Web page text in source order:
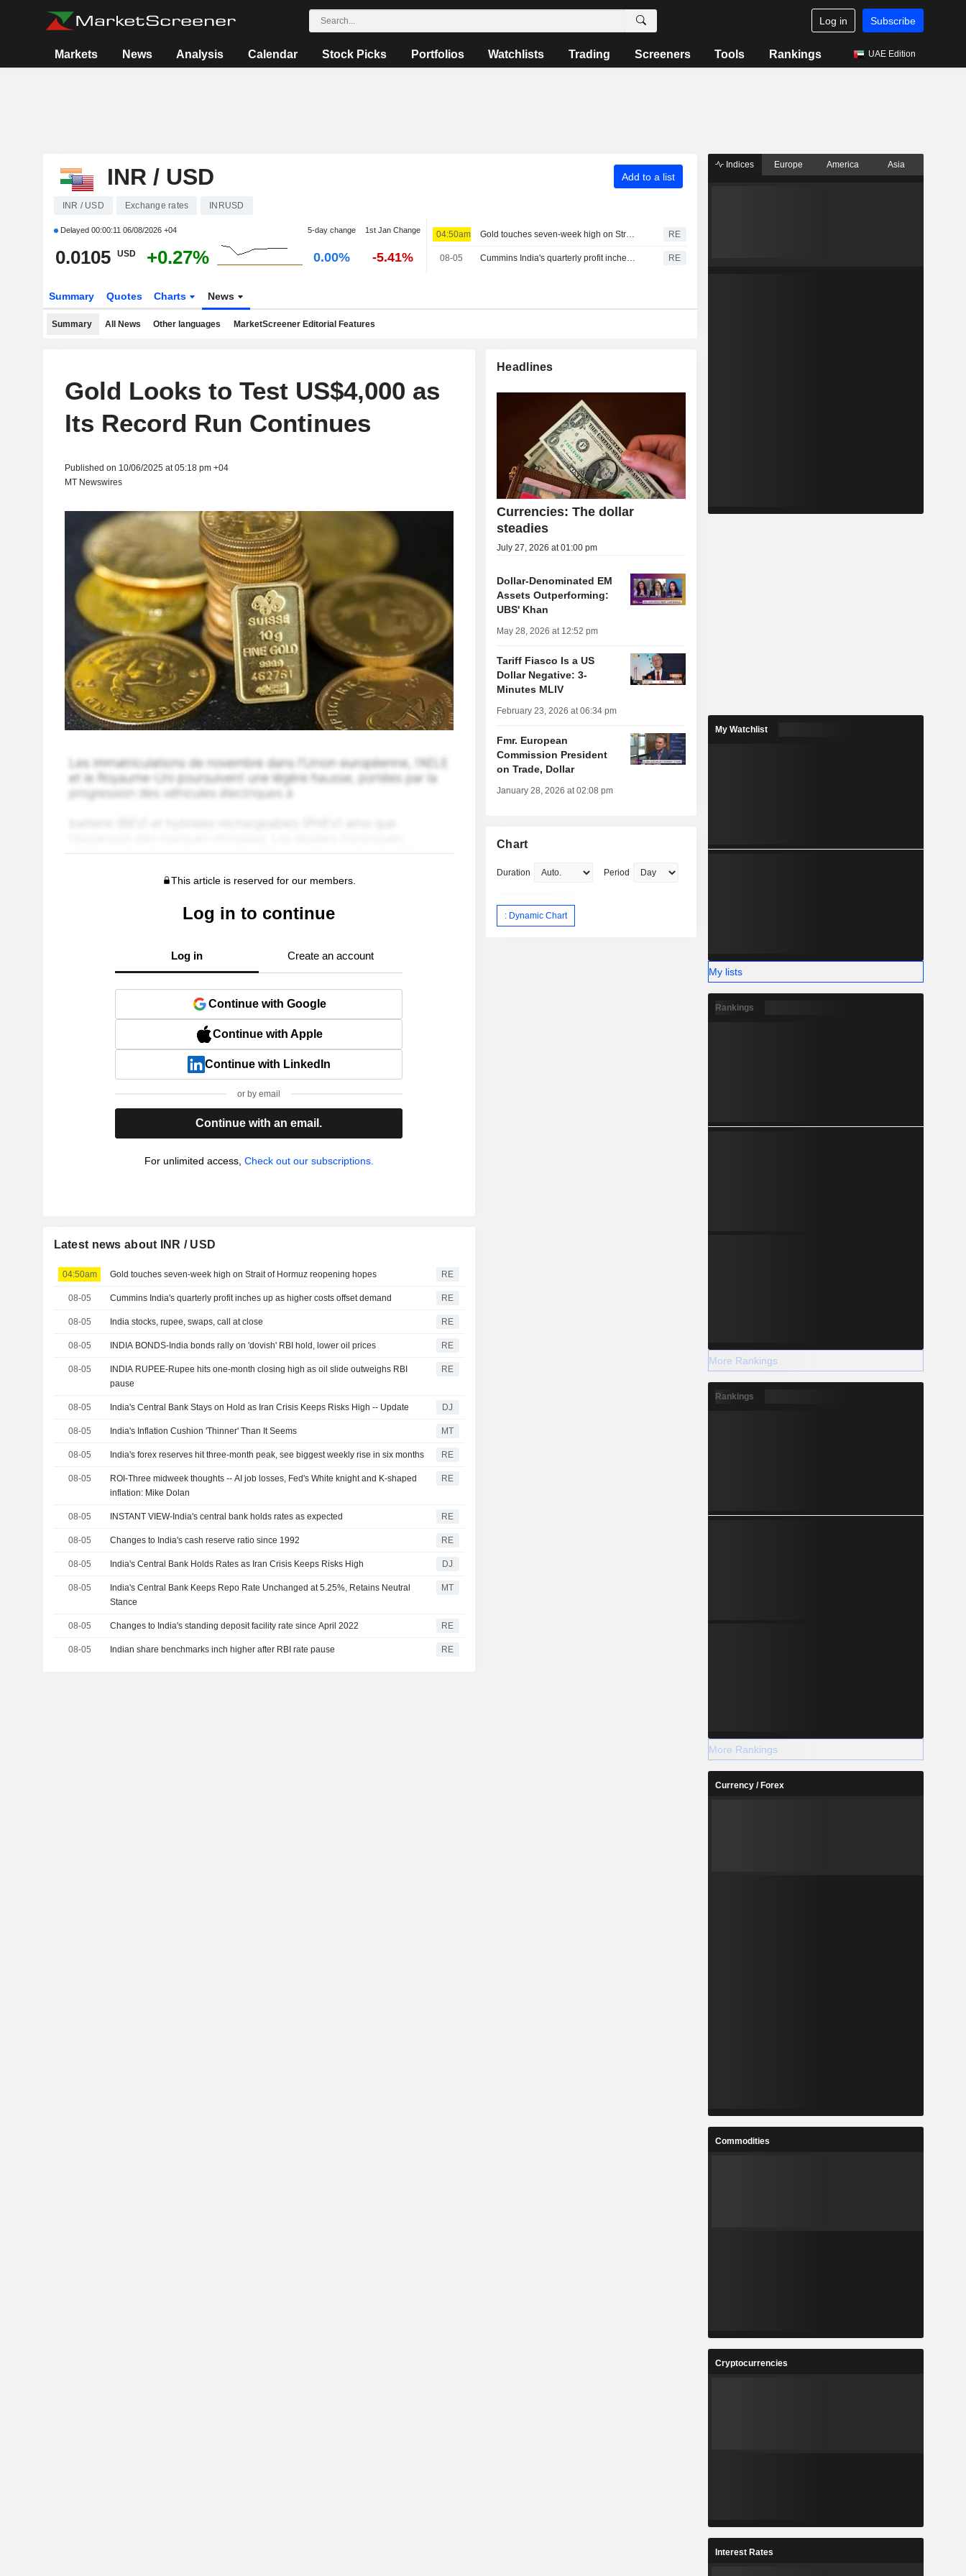
Log in Subscribe
Markets News Analysis Calendar Stock Picks Portfolios Watchlists Trading Screeners Tools Rankings UAE Edition
INR / USD Add to a list
INR / USD Exchange rates INRUSD
Delayed 00:00:11 06/08/2026 +04 5-day change 1st Jan Change
0.0105 USD +0.27% 0.00% -5.41%
04:50am Gold touches seven-week high on Strait of Hormuz reopening hopes RE
08-05 Cummins India's quarterly profit inches up as higher costs offset demand RE
Summary Quotes Charts News
Summary All News Other languages MarketScreener Editorial Features
Gold Looks to Test US$4,000 as
Its Record Run Continues
Published on 10/06/2025 at 05:18 pm +04
MT Newswires
This article is reserved for our members.
Log in to continue
Log in Create an account
Continue with Google
Continue with Apple
Continue with LinkedIn
or by email
Continue with an email.
For unlimited access, Check out our subscriptions.
Latest news about INR / USD
04:50am Gold touches seven-week high on Strait of Hormuz reopening hopes RE
08-05 Cummins India's quarterly profit inches up as higher costs offset demand RE
08-05 India stocks, rupee, swaps, call at close RE
08-05 INDIA BONDS-India bonds rally on 'dovish' RBI hold, lower oil prices RE
08-05
INDIA RUPEE-Rupee hits one-month closing high as oil slide outweighs RBI
pause
RE
08-05 India's Central Bank Stays on Hold as Iran Crisis Keeps Risks High -- Update DJ
08-05 India's Inflation Cushion 'Thinner' Than It Seems MT
08-05 India's forex reserves hit three-month peak, see biggest weekly rise in six months RE
08-05
ROI-Three midweek thoughts -- AI job losses, Fed's White knight and K-shaped
inflation: Mike Dolan
RE
08-05 INSTANT VIEW-India's central bank holds rates as expected RE
08-05 Changes to India's cash reserve ratio since 1992 RE
08-05 India's Central Bank Holds Rates as Iran Crisis Keeps Risks High DJ
08-05
India's Central Bank Keeps Repo Rate Unchanged at 5.25%, Retains Neutral
Stance
MT
08-05 Changes to India's standing deposit facility rate since April 2022 RE
08-05 Indian share benchmarks inch higher after RBI rate pause RE
Headlines
Currencies: The dollar
steadies
July 27, 2026 at 01:00 pm
Dollar-Denominated EM
Assets Outperforming:
UBS' Khan
May 28, 2026 at 12:52 pm
Tariff Fiasco Is a US
Dollar Negative: 3-
Minutes MLIV
February 23, 2026 at 06:34 pm
Fmr. European
Commission President
on Trade, Dollar
January 28, 2026 at 02:08 pm
Chart
Duration Period
: Dynamic Chart
Indices Europe America Asia
My Watchlist
My lists
Rankings
More Rankings
Rankings
More Rankings
Currency / Forex
Commodities
Cryptocurrencies
Interest Rates